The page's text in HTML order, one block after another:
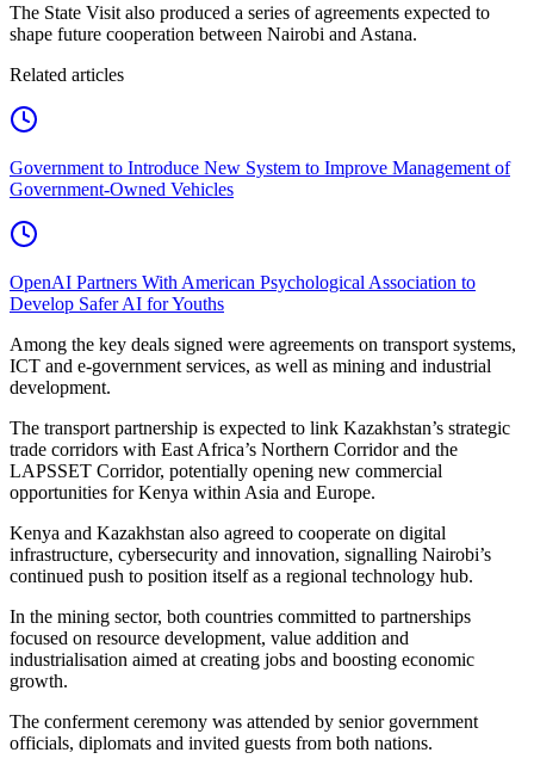
The State Visit also produced a series of agreements expected to
shape future cooperation between Nairobi and Astana.
Related articles
Government to Introduce New System to Improve Management of
Government-Owned Vehicles
OpenAI Partners With American Psychological Association to
Develop Safer AI for Youths
Among the key deals signed were agreements on transport systems,
ICT and e-government services, as well as mining and industrial
development.
The transport partnership is expected to link Kazakhstan’s strategic
trade corridors with East Africa’s Northern Corridor and the
LAPSSET Corridor, potentially opening new commercial
opportunities for Kenya within Asia and Europe.
Kenya and Kazakhstan also agreed to cooperate on digital
infrastructure, cybersecurity and innovation, signalling Nairobi’s
continued push to position itself as a regional technology hub.
In the mining sector, both countries committed to partnerships
focused on resource development, value addition and
industrialisation aimed at creating jobs and boosting economic
growth.
The conferment ceremony was attended by senior government
officials, diplomats and invited guests from both nations.